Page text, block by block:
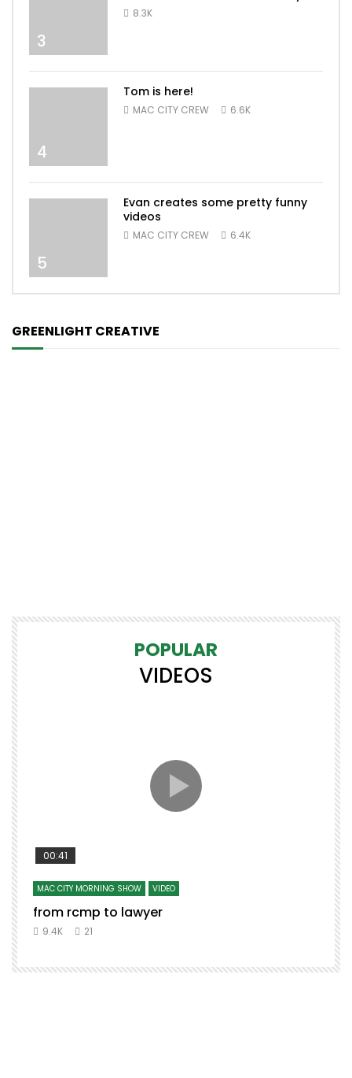
3
8.3K
4
Tom is here!
MAC CITY CREW 6.6K
5
Evan creates some pretty funny
videos
MAC CITY CREW 6.4K
GREENLIGHT CREATIVE
POPULAR
VIDEOS
00:41
MAC CITY MORNING SHOW VIDEO
from rcmp to lawyer
9.4K 21